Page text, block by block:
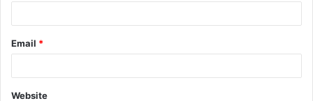
Email *
Website